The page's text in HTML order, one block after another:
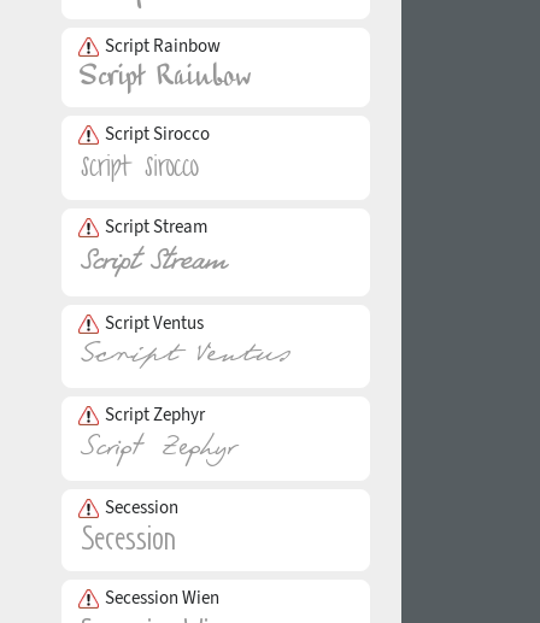
Script Rainbow
Script Sirocco
Script Stream
Script Ventus
Script Zephyr
Secession
Secession Wien